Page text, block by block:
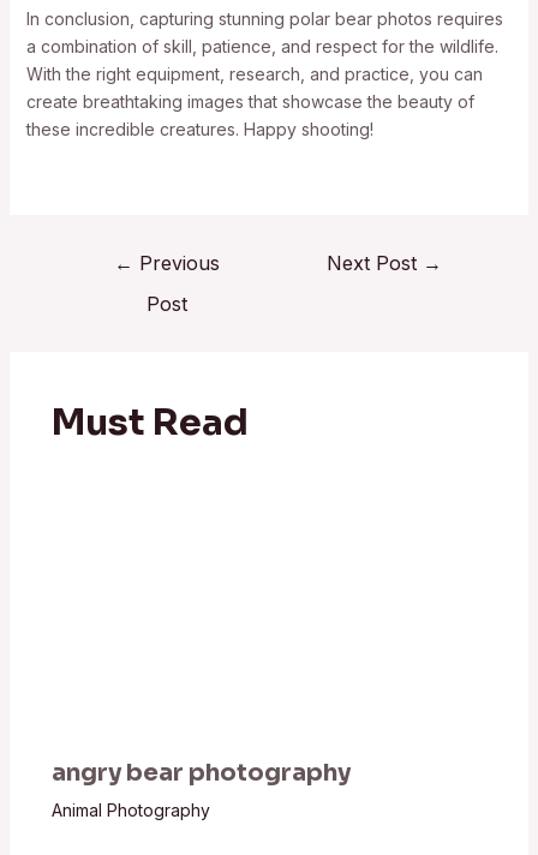
In conclusion, capturing stunning polar bear photos requires
a combination of skill, patience, and respect for the wildlife.
With the right equipment, research, and practice, you can
create breathtaking images that showcase the beauty of
these incredible creatures. Happy shooting!
← Previous
Post
Next Post →
Must Read
angry bear photography
Animal Photography